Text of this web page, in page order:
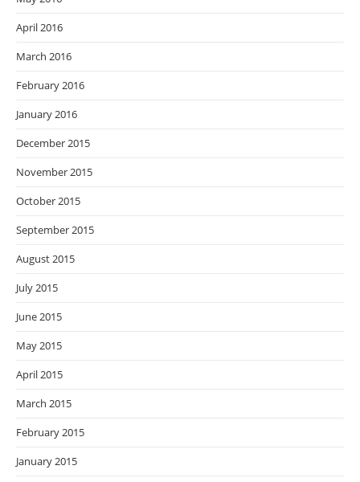
April 2016
March 2016
February 2016
January 2016
December 2015
November 2015
October 2015
September 2015
August 2015
July 2015
June 2015
May 2015
April 2015
March 2015
February 2015
January 2015